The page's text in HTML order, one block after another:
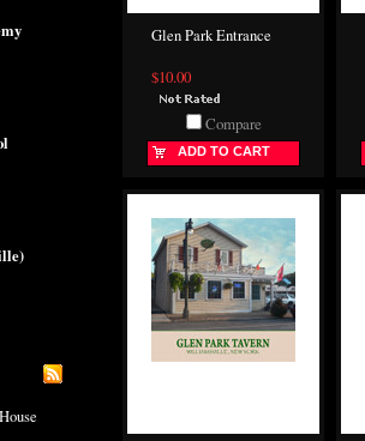
Glen Park Entrance
$10.00
Compare
ADD TO CART